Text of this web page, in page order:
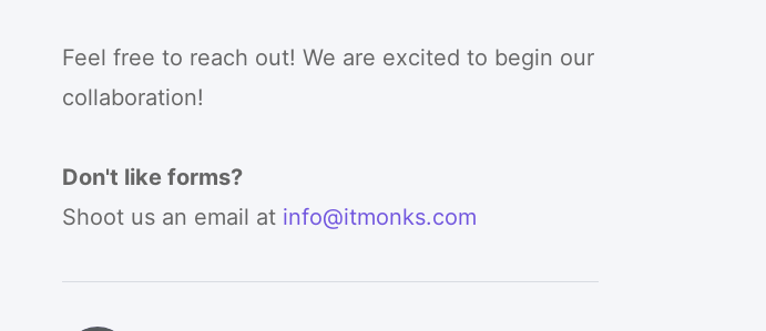
Feel free to reach out! We are excited to begin our
collaboration!
Don't like forms?
Shoot us an email at info@itmonks.com